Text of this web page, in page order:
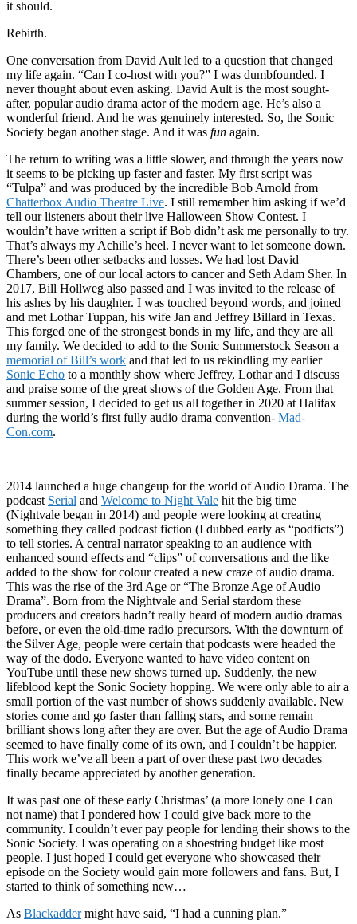
it should.
Rebirth.
One conversation from David Ault led to a question that changed
my life again. “Can I co-host with you?” I was dumbfounded. I
never thought about even asking. David Ault is the most sought-
after, popular audio drama actor of the modern age. He’s also a
wonderful friend. And he was genuinely interested. So, the Sonic
Society began another stage. And it was fun again.
The return to writing was a little slower, and through the years now
it seems to be picking up faster and faster. My first script was
“Tulpa” and was produced by the incredible Bob Arnold from
Chatterbox Audio Theatre Live. I still remember him asking if we’d
tell our listeners about their live Halloween Show Contest. I
wouldn’t have written a script if Bob didn’t ask me personally to try.
That’s always my Achille’s heel. I never want to let someone down.
There’s been other setbacks and losses. We had lost David
Chambers, one of our local actors to cancer and Seth Adam Sher. In
2017, Bill Hollweg also passed and I was invited to the release of
his ashes by his daughter. I was touched beyond words, and joined
and met Lothar Tuppan, his wife Jan and Jeffrey Billard in Texas.
This forged one of the strongest bonds in my life, and they are all
my family. We decided to add to the Sonic Summerstock Season a
memorial of Bill’s work and that led to us rekindling my earlier
Sonic Echo to a monthly show where Jeffrey, Lothar and I discuss
and praise some of the great shows of the Golden Age. From that
summer session, I decided to get us all together in 2020 at Halifax
during the world’s first fully audio drama convention- Mad-
Con.com.
2014 launched a huge changeup for the world of Audio Drama. The
podcast Serial and Welcome to Night Vale hit the big time
(Nightvale began in 2014) and people were looking at creating
something they called podcast fiction (I dubbed early as “podficts”)
to tell stories. A central narrator speaking to an audience with
enhanced sound effects and “clips” of conversations and the like
added to the show for colour created a new craze of audio drama.
This was the rise of the 3rd Age or “The Bronze Age of Audio
Drama”. Born from the Nightvale and Serial stardom these
producers and creators hadn’t really heard of modern audio dramas
before, or even the old-time radio precursors. With the downturn of
the Silver Age, people were certain that podcasts were headed the
way of the dodo. Everyone wanted to have video content on
YouTube until these new shows turned up. Suddenly, the new
lifeblood kept the Sonic Society hopping. We were only able to air a
small portion of the vast number of shows suddenly available. New
stories come and go faster than falling stars, and some remain
brilliant shows long after they are over. But the age of Audio Drama
seemed to have finally come of its own, and I couldn’t be happier.
This work we’ve all been a part of over these past two decades
finally became appreciated by another generation.
It was past one of these early Christmas’ (a more lonely one I can
not name) that I pondered how I could give back more to the
community. I couldn’t ever pay people for lending their shows to the
Sonic Society. I was operating on a shoestring budget like most
people. I just hoped I could get everyone who showcased their
episode on the Society would gain more followers and fans. But, I
started to think of something new…
As Blackaddermight have said, “I had a cunning plan.”